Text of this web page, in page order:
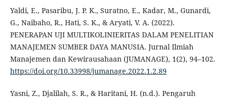
Yaldi, E., Pasaribu, J. P. K., Suratno, E., Kadar, M., Gunardi,
G., Naibaho, R., Hati, S. K., & Aryati, V. A. (2022).
PENERAPAN UJI MULTIKOLINIERITAS DALAM PENELITIAN
MANAJEMEN SUMBER DAYA MANUSIA. Jurnal Ilmiah
Manajemen dan Kewirausahaan (JUMANAGE), 1(2), 94–102.
https://doi.org/10.33998/jumanage.2022.1.2.89
Yasni, Z., Djalilah, S. R., & Haritani, H. (n.d.). Pengaruh